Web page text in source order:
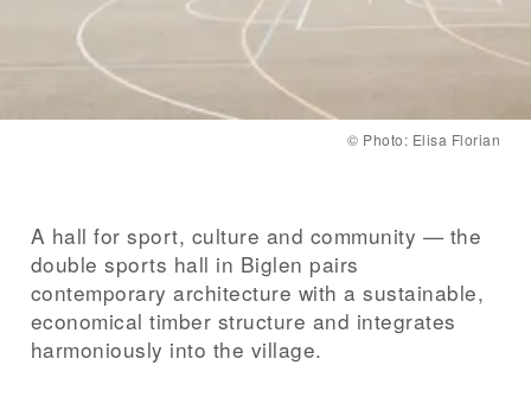
Completion
© Photo: Elisa Florian
A hall for sport, culture and community — the
double sports hall in Biglen pairs
contemporary architecture with a sustainable,
economical timber structure and integrates
harmoniously into the village.